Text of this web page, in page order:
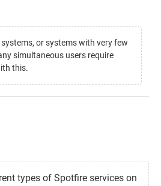
or systems with very few
simultaneous users require
this.
types of Spotfire services on